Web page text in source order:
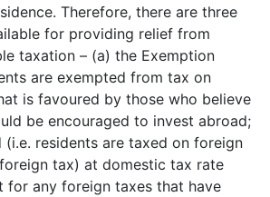
Therefore, there are three
for providing relief from
taxation – (a) the Exemption
are exempted from tax on
is favoured by those who believe
be encouraged to invest abroad;
residents are taxed on foreign
tax) at domestic tax rate
for any foreign taxes that have